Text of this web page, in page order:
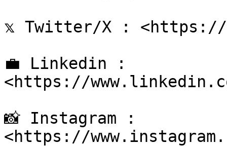
𝕩 Twitter/X : <https://
💼 Linkedin :
<https://
📸 Instagram :
<https://